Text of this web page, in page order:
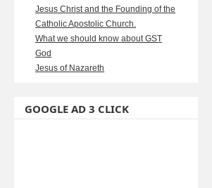
Jesus Christ and the Founding of the
Catholic Apostolic Church.
What we should know about GST
God
Jesus of Nazareth
GOOGLE AD 3 CLICK